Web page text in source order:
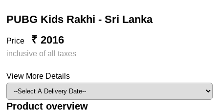
PUBG Kids Rakhi - Sri Lanka
Price ₹ 2016
inclusive of all taxes
View More Details
Product overview